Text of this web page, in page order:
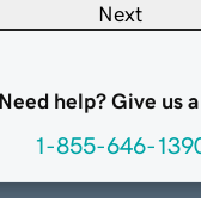
Next
Need help? Give us
1-855-646-